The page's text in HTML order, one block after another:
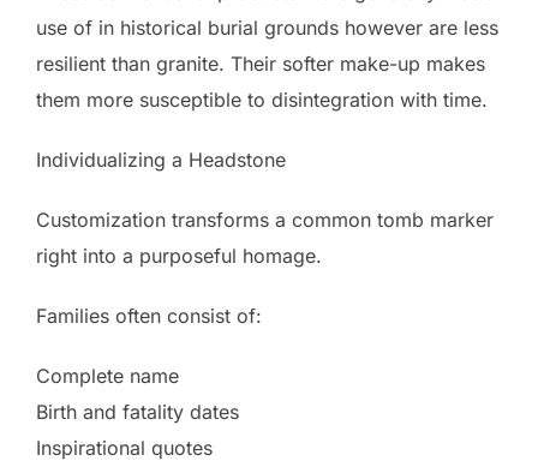
use of in historical burial grounds however are less
resilient than granite. Their softer make-up makes
them more susceptible to disintegration with time.
Individualizing a Headstone
Customization transforms a common tomb marker
right into a purposeful homage.
Families often consist of:
Complete name
Birth and fatality dates
Inspirational quotes